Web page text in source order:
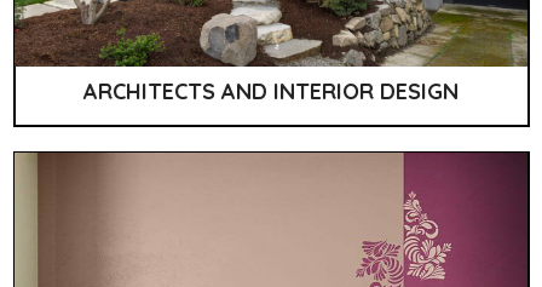
ARCHITECTS AND INTERIOR DESIGN